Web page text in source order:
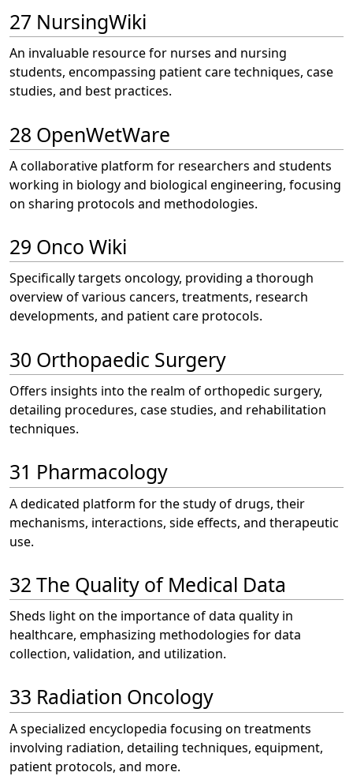
27 NursingWiki
An invaluable resource for nurses and nursing
students, encompassing patient care techniques, case
studies, and best practices.
28 OpenWetWare
A collaborative platform for researchers and students
working in biology and biological engineering, focusing
on sharing protocols and methodologies.
29 Onco Wiki
Specifically targets oncology, providing a thorough
overview of various cancers, treatments, research
developments, and patient care protocols.
30 Orthopaedic Surgery
Offers insights into the realm of orthopedic surgery,
detailing procedures, case studies, and rehabilitation
techniques.
31 Pharmacology
A dedicated platform for the study of drugs, their
mechanisms, interactions, side effects, and therapeutic
use.
32 The Quality of Medical Data
Sheds light on the importance of data quality in
healthcare, emphasizing methodologies for data
collection, validation, and utilization.
33 Radiation Oncology
A specialized encyclopedia focusing on treatments
involving radiation, detailing techniques, equipment,
patient protocols, and more.